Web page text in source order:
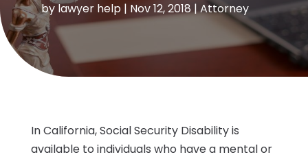
bylawyer help| Nov 12, 2018 |Attorney
In California, Social Security Disability is
available to individuals who have a mental or